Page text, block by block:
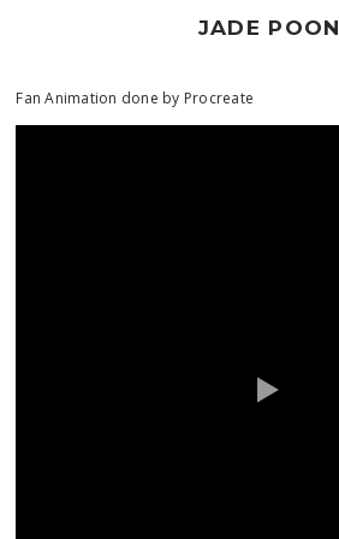
JADE POON
Fan Animation done by Procreate